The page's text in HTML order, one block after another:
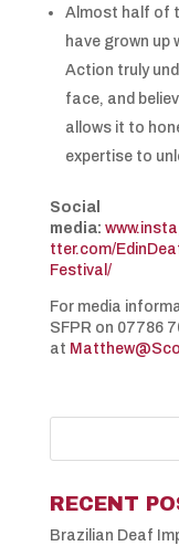
Almost half of
have grown up
Action truly
face, and
allows it to
expertise to
Social
media:
tter.com/
Festival/
For media
SFPR on 07786
at
RECENT
Brazilian Deaf